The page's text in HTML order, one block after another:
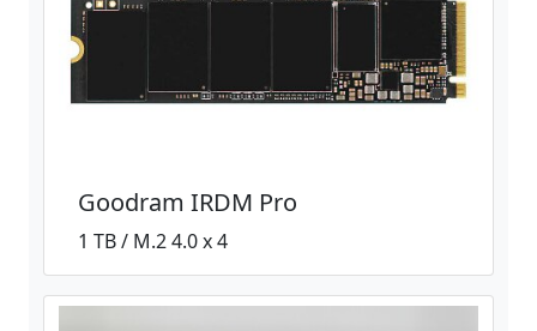
Goodram IRDM Pro
1 TB / M.2 4.0 x 4